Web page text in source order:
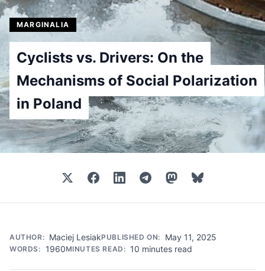
MARGINALIA
Cyclists vs. Drivers: On the
Mechanisms of Social Polarization
in Poland
AUTHOR: Maciej LesiakPUBLISHED ON: May 11, 2025
WORDS: 1960MINUTES READ: 10 minutes read